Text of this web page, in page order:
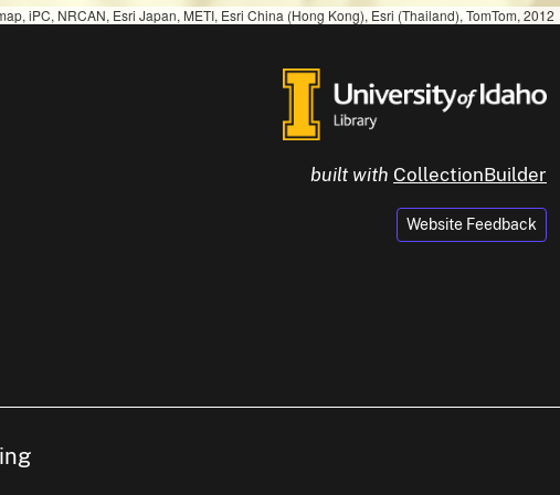
iPC, NRCAN, Esri Japan, METI, Esri China (Hong Kong), Esri (Thailand), TomTom, 2012
built with CollectionBuilder
Website Feedback